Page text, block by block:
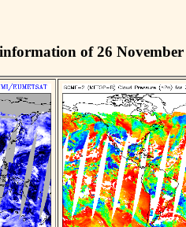
of 26 November